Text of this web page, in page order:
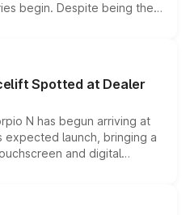
begin. Despite being the
several standard safety
making it an
SUV segment.
Spotted at Dealer
N has begun arriving at
expected launch, bringing a
and digital
the Thar Roxx, along